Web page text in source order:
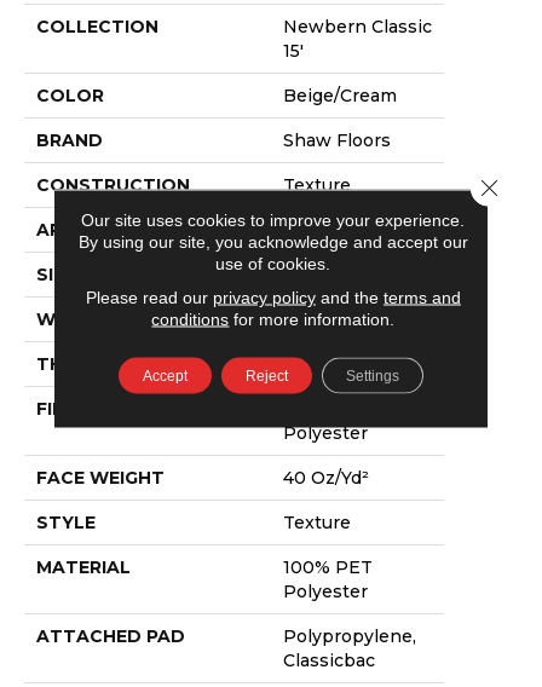
COLLECTION
Newbern Classic
15'
COLOR Beige/Cream
BRAND Shaw Floors
CONSTRUCTION Texture
APPLICATION Residential
SIZE 15 Ft
WIDTH 15 Ft
THICKNESS 0.57 In
FIBER
Polyester
FACE WEIGHT 40 Oz/yd²
STYLE Texture
MATERIAL
100% PET
Polyester
ATTACHED PAD
Polypropylene,
Classicbac
Our site uses cookies to improve your experience.
By using our site, you acknowledge and accept our
use of cookies.
Please read our privacy policyand the terms and
conditions for more information.
Accept Reject Settings
Close